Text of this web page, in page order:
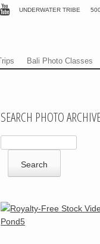
UNDERWATER TRIBE
Bali Photo Classes
SEARCH PHOTO